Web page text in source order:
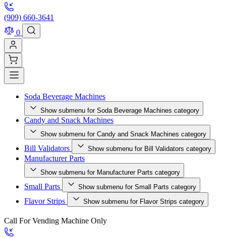
(909) 660-3641
0
Soda Beverage Machines
Show submenu for Soda Beverage Machines category
Candy and Snack Machines
Show submenu for Candy and Snack Machines category
Bill Validators Show submenu for Bill Validators category
Manufacturer Parts
Show submenu for Manufacturer Parts category
Small Parts Show submenu for Small Parts category
Flavor Strips Show submenu for Flavor Strips category
Call For Vending Machine Only